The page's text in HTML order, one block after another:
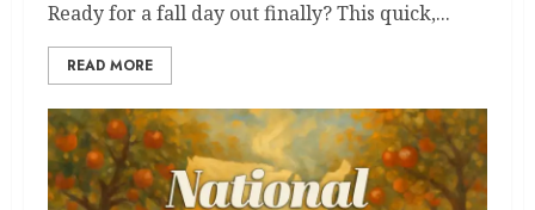
Ready for a fall day out finally? This quick,...
READ MORE